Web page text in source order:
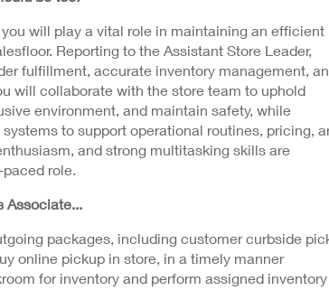
will play a vital role in maintaining an efficient
Reporting to the Assistant Store Leader,
fulfillment, accurate inventory management,
will collaborate with the store team to uphold
environment, and maintain safety, while
to support operational routines, pricing,
and strong multitasking skills are
role.
Associate...
packages, including customer curbside
online pickup in store, in a timely manner
for inventory and perform assigned inventory